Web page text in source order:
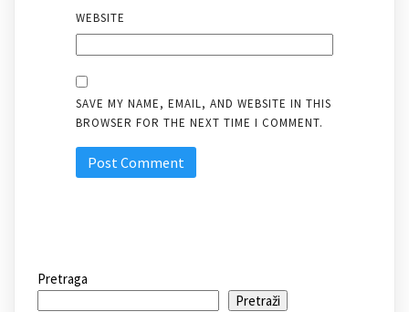
WEBSITE
SAVE MY NAME, EMAIL, AND WEBSITE IN THIS
BROWSER FOR THE NEXT TIME I COMMENT.
Pretraga
Pretraži